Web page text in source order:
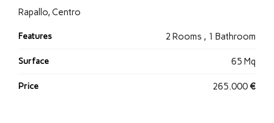
Rapallo, Centro
Features 2 Rooms , 1 Bathroom
Surface 65 Mq
Price 265.000 €